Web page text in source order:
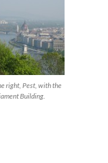
right, Pest, with the
Building.